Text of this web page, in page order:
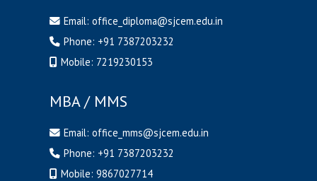
Email: office_diploma@sjcem.edu.in
Phone: +91 7387203232
Mobile: 7219230153
MBA / MMS
Email: office_mms@sjcem.edu.in
Phone: +91 7387203232
Mobile: 9867027714